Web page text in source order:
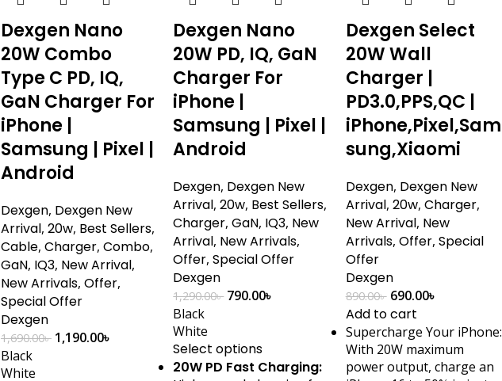
Dexgen Nano
20W Combo
Type C PD, IQ,
GaN Charger For
iPhone |
Samsung | Pixel |
Android
Dexgen, Dexgen New
Arrival, 20w, Best Sellers,
Cable, Charger, Combo,
GaN, IQ3, New Arrival,
New Arrivals, Offer,
Special Offer
Dexgen
1,690.00৳ 1,190.00৳
Black
White
Dexgen Nano
20W PD, IQ, GaN
Charger For
iPhone |
Samsung | Pixel |
Android
Dexgen, Dexgen New
Arrival,20w, Best Sellers,
Charger,GaN, IQ3, New
Arrival, New Arrivals,
Offer,Special Offer
Dexgen
1,290.00৳ 790.00৳
Black
White
Select options
20W PD Fast Charging:
Dexgen Select
20W Wall
Charger |
PD3.0,PPS,QC |
iPhone,Pixel,Sam
sung,Xiaomi
Dexgen, Dexgen New
Arrival, 20w, Charger,
New Arrival, New
Arrivals, Offer, Special
Offer
Dexgen
890.00৳ 690.00৳
Add to cart
Supercharge Your iPhone:
With 20W maximum
power output, charge an